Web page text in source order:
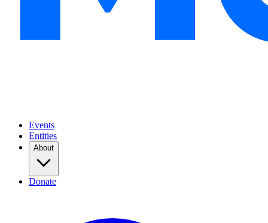
Events
Entities
About
Donate